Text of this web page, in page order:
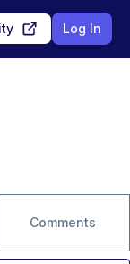
Log In
Comments